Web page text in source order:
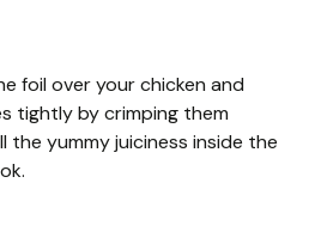
foil over your chicken and
tightly by crimping them
the yummy juiciness inside the